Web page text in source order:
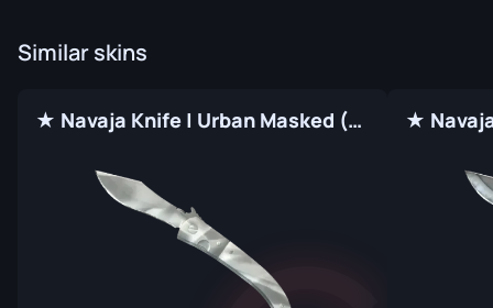
Similar skins
★ Navaja Knife | Urban Masked (Factory New) ★